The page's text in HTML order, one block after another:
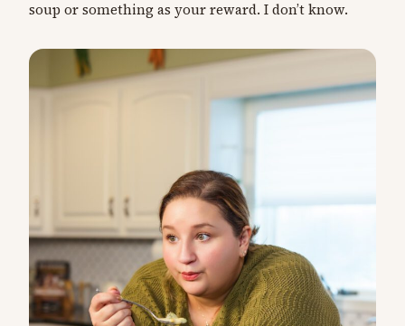
soup or something as your reward. I don’t know.